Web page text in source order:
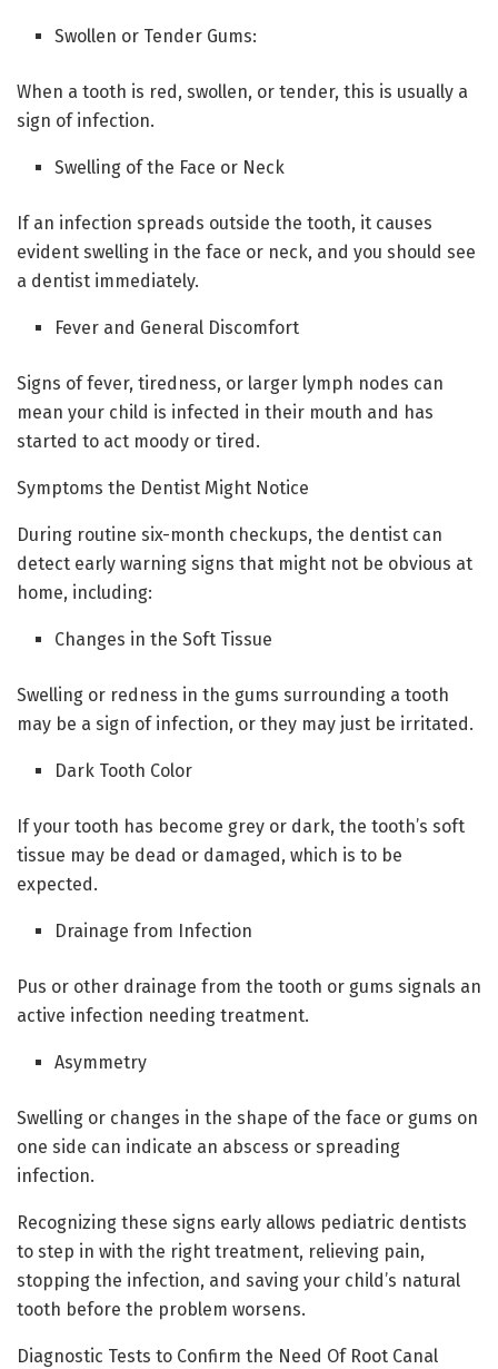
Swollen or Tender Gums:
When a tooth is red, swollen, or tender, this is usually a
sign of infection.
Swelling of the Face or Neck
If an infection spreads outside the tooth, it causes
evident swelling in the face or neck, and you should see
a dentist immediately.
Fever and General Discomfort
Signs of fever, tiredness, or larger lymph nodes can
mean your child is infected in their mouth and has
started to act moody or tired.
Symptoms the Dentist Might Notice
During routine six-month checkups, the dentist can
detect early warning signs that might not be obvious at
home, including:
Changes in the Soft Tissue
Swelling or redness in the gums surrounding a tooth
may be a sign of infection, or they may just be irritated.
Dark Tooth Color
If your tooth has become grey or dark, the tooth’s soft
tissue may be dead or damaged, which is to be
expected.
Drainage from Infection
Pus or other drainage from the tooth or gums signals an
active infection needing treatment.
Asymmetry
Swelling or changes in the shape of the face or gums on
one side can indicate an abscess or spreading
infection.
Recognizing these signs early allows pediatric dentists
to step in with the right treatment, relieving pain,
stopping the infection, and saving your child’s natural
tooth before the problem worsens.
Diagnostic Tests to Confirm the Need Of Root Canal